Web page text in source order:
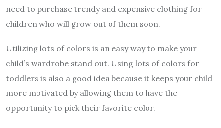
need to purchase trendy and expensive clothing for
children who will grow out of them soon.
Utilizing lots of colors is an easy way to make your
child’s wardrobe stand out. Using lots of colors for
toddlers is also a good idea because it keeps your child
more motivated by allowing them to have the
opportunity to pick their favorite color.